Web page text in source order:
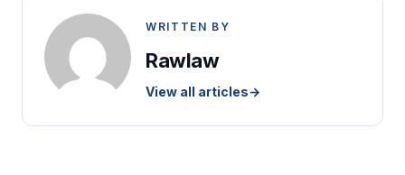
WRITTEN BY
Rawlaw
View all articles→